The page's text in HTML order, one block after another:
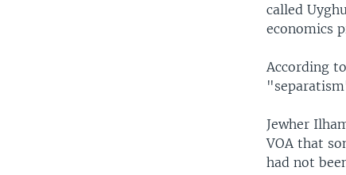
called
economics
According
Jewher
VOA that
had not